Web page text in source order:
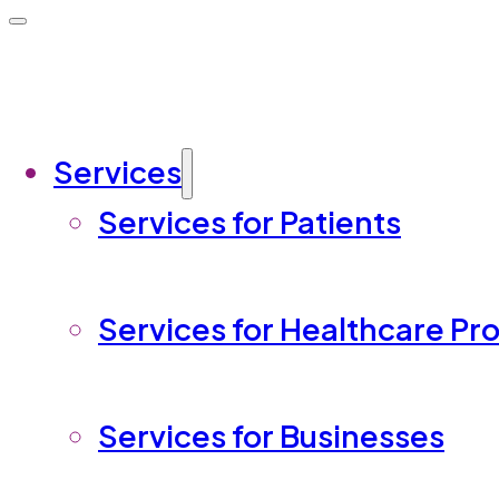
Services
Services for Patients
Services for Healthcare
Services for Businesses